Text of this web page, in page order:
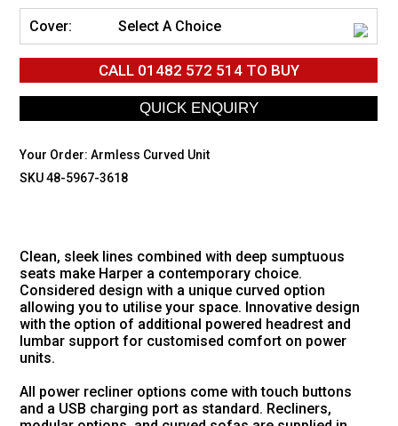
Cover: Select A Choice
CALL 01482 572 514TO BUY
Your Order:Armless Curved Unit
SKU 48-5967-3618
Clean, sleek lines combined with deep sumptuous
seats make Harper a contemporary choice.
Considered design with a unique curved option
allowing you to utilise your space. Innovative design
with the option of additional powered headrest and
lumbar support for customised comfort on power
units.
All power recliner options come with touch buttons
and a USB charging port as standard. Recliners,